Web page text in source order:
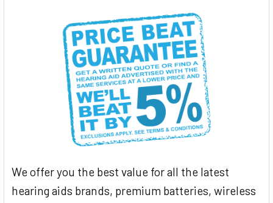
We offer you the best value for all the latest
hearing aids brands, premium batteries, wireless